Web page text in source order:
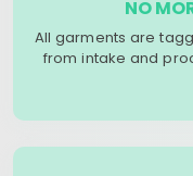
NO
All garments are
from intake and